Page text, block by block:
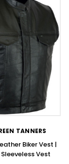
TANNERS
Biker Vest |
Vest